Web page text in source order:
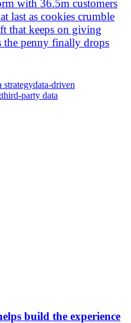
with 36.5m customers
last as cookies crumble
that keeps on giving
the penny finally drops
strategydata-driven
third-party data
build the experience